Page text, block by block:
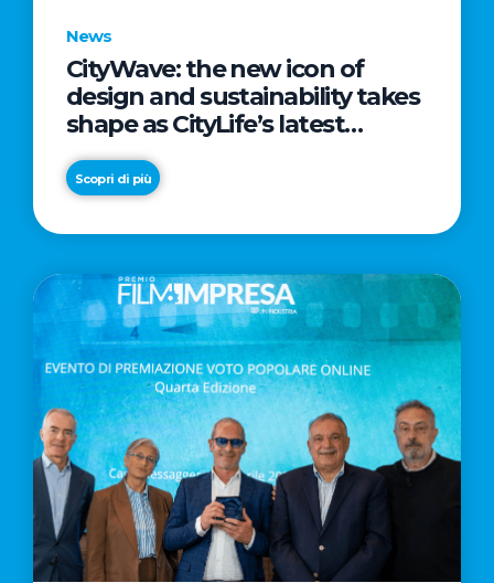
News
CityWave: the new icon of
design and sustainability takes
shape as CityLife’s latest
landmark
Scopri di più